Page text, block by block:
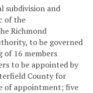
subdivision and
of the
Richmond
to be governed
of 16 members
to be appointed by
County for
of appointment; five